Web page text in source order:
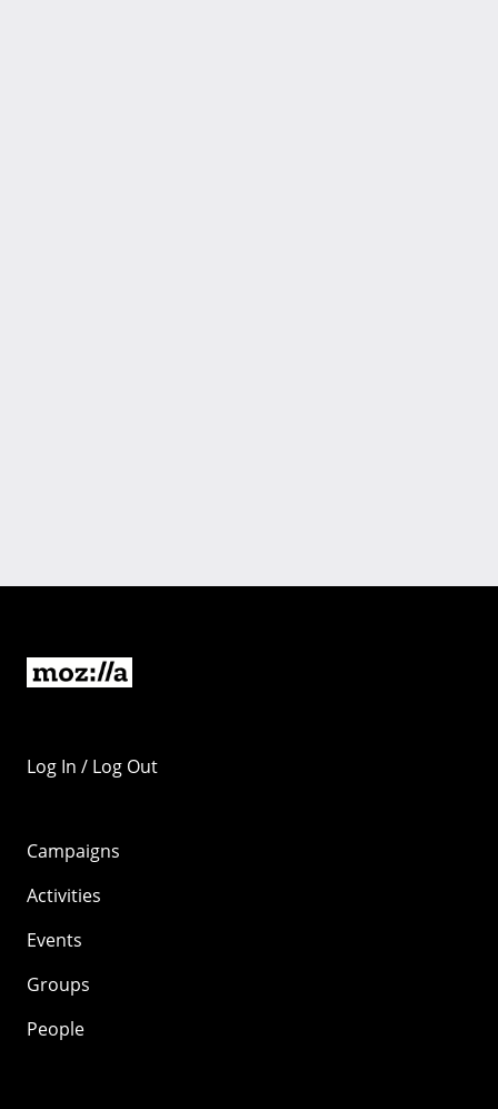
Log In / Log Out
Campaigns
Activities
Events
Groups
People